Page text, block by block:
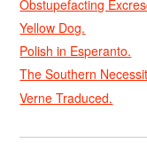
Obstupefacting
Yellow Dog.
Polish in Esperanto.
The Southern
Verne Traduced.